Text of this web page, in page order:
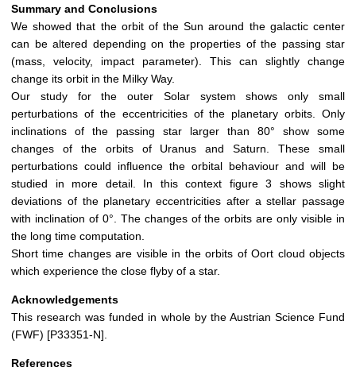
Summary and Conclusions
We showed that the orbit of the Sun around the galactic center
can be altered depending on the properties of the passing star
(mass, velocity, impact parameter). This can slightly change
change its orbit in the Milky Way.
Our study for the outer Solar system shows only small
perturbations of the eccentricities of the planetary orbits. Only
inclinations of the passing star larger than 80° show some
changes of the orbits of Uranus and Saturn. These small
perturbations could influence the orbital behaviour and will be
studied in more detail. In this context figure 3 shows slight
deviations of the planetary eccentricities after a stellar passage
with inclination of 0°. The changes of the orbits are only visible in
the long time computation.
Short time changes are visible in the orbits of Oort cloud objects
which experience the close flyby of a star.
Acknowledgements
This research was funded in whole by the Austrian Science Fund
(FWF) [P33351-N].
References